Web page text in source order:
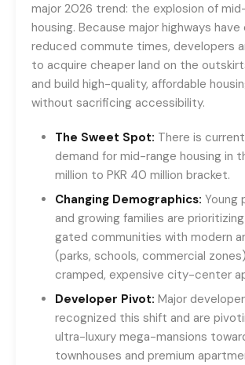
major 2026 trend: the explosion of
housing. Because major highways
reduced commute times, developers
to acquire cheaper land on the
and build high-quality, affordable
without sacrificing accessibility.
The Sweet Spot: There is
demand for mid-range housing in
million to PKR 40 million bracket.
Changing Demographics: Young
and growing families are
gated communities with modern
(parks, schools, commercial
cramped, expensive city-center
Developer Pivot: Major
recognized this shift and are
ultra-luxury mega-mansions
townhouses and premium